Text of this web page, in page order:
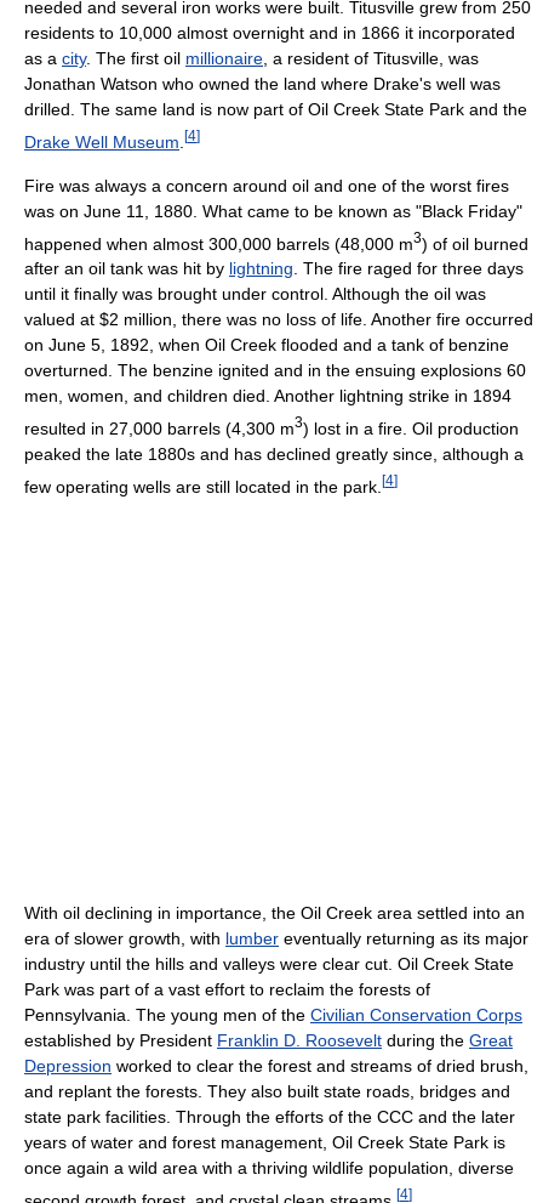
needed and several iron works were built. Titusville grew from 250
residents to 10,000 almost overnight and in 1866 it incorporated
as a city. The first oil millionaire , a resident of Titusville, was
Jonathan Watson who owned the land where Drake's well was
drilled. The same land is now part of Oil Creek State Park and the
Drake Well Museum [4]
Fire was always a concern around oil and one of the worst fires
was on June 11, 1880. What came to be known as "Black Friday"
happened when almost 300,000 barrels (48,000 m3) of oil burned
after an oil tank was hit by lightning. The fire raged for three days
until it finally was brought under control. Although the oil was
valued at $2 million, there was no loss of life. Another fire occurred
on June 5, 1892, when Oil Creek flooded and a tank of benzine
overturned. The benzine ignited and in the ensuing explosions 60
men, women, and children died. Another lightning strike in 1894
resulted in 27,000 barrels (4,300 m3) lost in a fire. Oil production
peaked the late 1880s and has declined greatly since, although a
few operating wells are still located in the park. [4]
With oil declining in importance, the Oil Creek area settled into an
era of slower growth, with lumber eventually returning as its major
industry until the hills and valleys were clear cut. Oil Creek State
Park was part of a vast effort to reclaim the forests of
Pennsylvania. The young men of the Civilian Conservation Corps
established by President Franklin D. Roosevelt during the Great
Depression worked to clear the forest and streams of dried brush,
and replant the forests. They also built state roads, bridges and
state park facilities. Through the efforts of the CCC and the later
years of water and forest management, Oil Creek State Park is
once again a wild area with a thriving wildlife population, diverse
[4]